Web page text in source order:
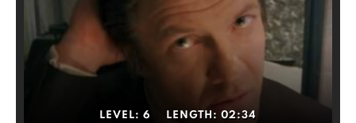
LEVEL: 6 LENGTH: 02:34